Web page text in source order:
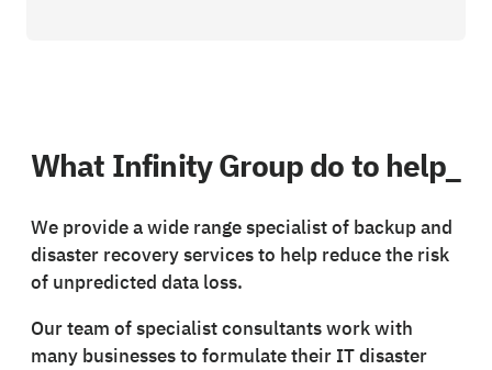
What Infinity Group do to help_
We provide a wide range specialist of backup and
disaster recovery services to help reduce the risk
of unpredicted data loss.
Our team of specialist consultants work with
many businesses to formulate their IT disaster